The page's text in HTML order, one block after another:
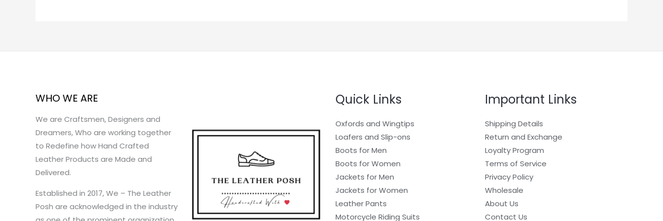
WHO WE ARE
We are Craftsmen, Designers and
Dreamers, Who are working together
to Redefine how Hand Crafted
Leather Products are Made and
Delivered.
Established in 2017, We – The Leather
Posh are acknowledged in the industry
Quick Links
Oxfords and Wingtips
Loafers and Slip-ons
Boots for Men
Boots for Women
Jackets for Men
Jackets for Women
Leather Pants
Motorcycle Riding Suits
Important Links
Shipping Details
Return and Exchange
Loyalty Program
Terms of Service
Privacy Policy
Wholesale
About Us
Contact Us